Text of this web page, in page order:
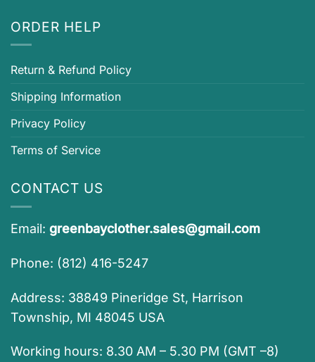
ORDER HELP
Return & Refund Policy
Shipping Information
Privacy Policy
Terms of Service
CONTACT US
Email: greenbayclother.sales@gmail.com
Phone: (812) 416-5247
Address: 38849 Pineridge St, Harrison
Township, MI 48045 USA
Working hours: 8.30 AM – 5.30 PM (GMT –8)